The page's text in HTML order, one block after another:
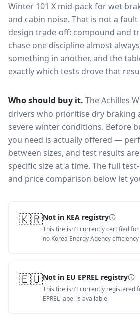
Winter 101 X mid-pack forwet
and cabin noise. That is not a
design trade-off: compound and
chase one discipline almost
something in another, and the
exactly which tests drove that
Who should buy it. The Achilles
drivers who prioritise dry braking
severe winter conditions. Before
you need is actually offered —
between sizes, and test results
specific size at a time. The full
and price comparison below let
🇰🇷Not in KEA registry
This tire isn't currently certified for
no Korea Energy Agency
🇪🇺Not in EU EPREL registry
This tire isn't currently registered
EPREL label is available.